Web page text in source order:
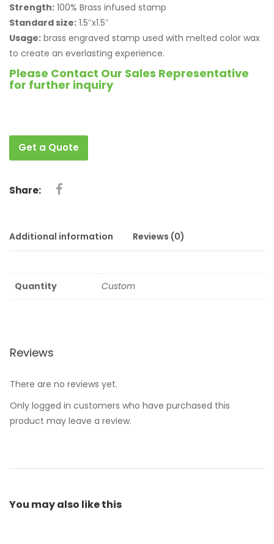
Strength: 100% Brass infused stamp
Standard size: 1.5″x1.5″
Usage: brass engraved stamp used with melted color wax
to create an everlasting experience.
Please Contact Our Sales Representative
for further inquiry
Get a Quote
Share:
Additional information Reviews (0)
Quantity Custom
Reviews
There are no reviews yet.
Only logged in customers who have purchased this
product may leave a review.
You may also like this